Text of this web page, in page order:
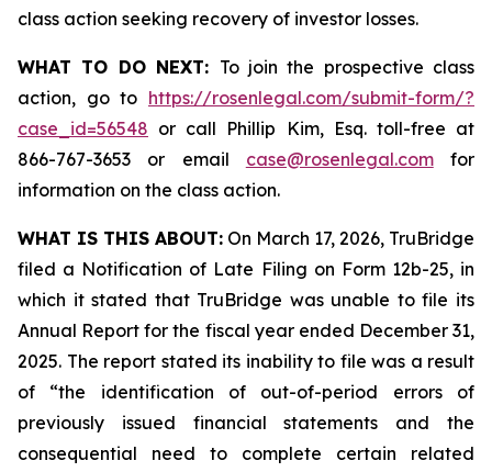
class action seeking recovery of investor losses.
WHAT TO DO NEXT: To join the prospective class
action, go to https://rosenlegal.com/submit-form/?
case_id=56548 or call Phillip Kim, Esq. toll-free at
866-767-3653 or email case@rosenlegal.comfor
information on the class action.
WHAT IS THIS ABOUT: On March 17, 2026, TruBridge
filed a Notification of Late Filing on Form 12b-25, in
which it stated that TruBridge was unable to file its
Annual Report for the fiscal year ended December 31,
2025. The report stated its inability to file was a result
of “the identification of out-of-period errors of
previously issued financial statements and the
consequential need to complete certain related